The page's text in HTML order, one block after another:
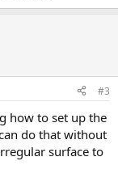
#3
how to set up the
do that without
surface to